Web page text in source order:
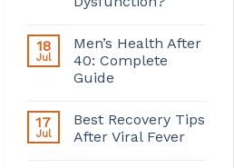
18
Jul
Men’s Health After
40: Complete
Guide
17
Jul
Best Recovery Tips
After Viral Fever